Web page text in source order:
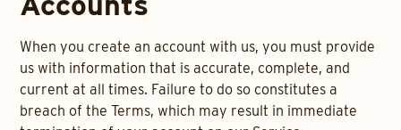
When you create an account with us, you must provide
us with information that is accurate, complete, and
current at all times. Failure to do so constitutes a
breach of the Terms, which may result in immediate